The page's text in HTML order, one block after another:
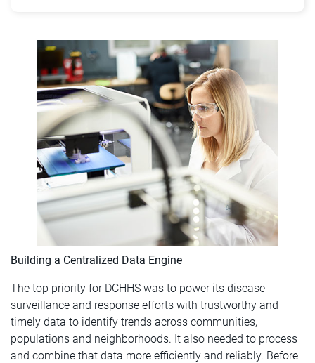
Building a Centralized Data Engine
The top priority for DCHHS was to power its disease
surveillance and response efforts with trustworthy and
timely data to identify trends across communities,
populations and neighborhoods. It also needed to process
and combine that data more efficiently and reliably. Before